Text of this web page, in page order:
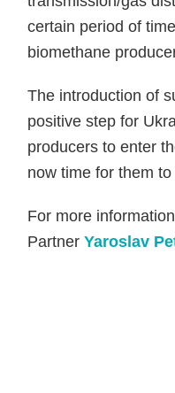
certain period of
biomethane
The introduction of
positive step for
producers to enter
now time for them
For more
PartnerYaroslav